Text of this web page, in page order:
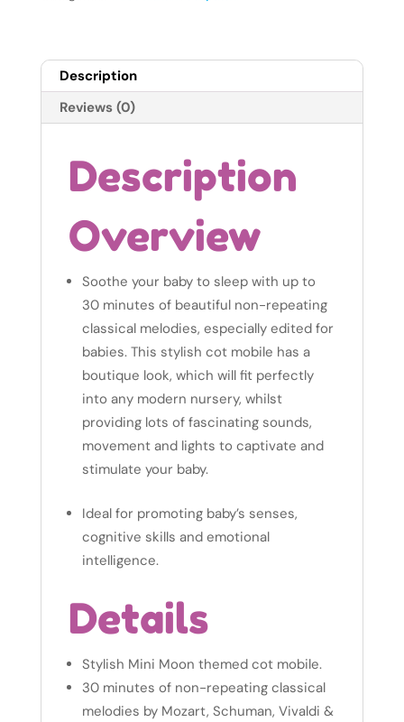
Mobile
quantity
Description
Reviews (0)
Description
Overview
Soothe your baby to sleep with up to
30 minutes of beautiful non-repeating
classical melodies, especially edited for
babies. This stylish cot mobile has a
boutique look, which will fit perfectly
into any modern nursery, whilst
providing lots of fascinating sounds,
movement and lights to captivate and
stimulate your baby.
Ideal for promoting baby’s senses,
cognitive skills and emotional
intelligence.
Details
Stylish Mini Moon themed cot mobile.
30 minutes of non-repeating classical
melodies by Mozart, Schuman, Vivaldi &